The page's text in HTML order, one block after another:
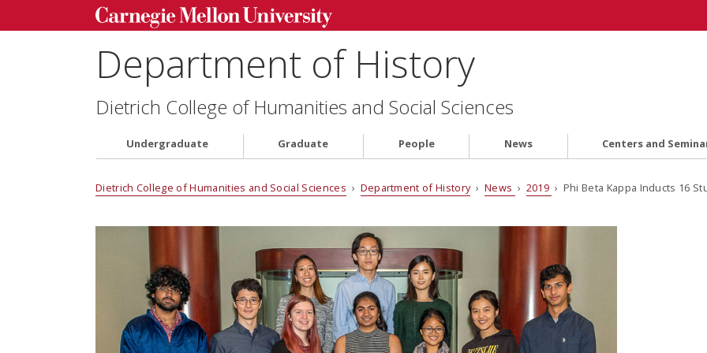
Department of History
Dietrich College of Humanities and Social Sciences
Undergraduate Graduate People News Centers and
Dietrich College of Humanities and Social Sciences › Department of History› News › 2019 › Phi Beta Kappa Inducts 16